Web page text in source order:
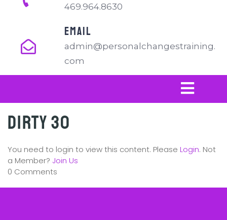
469.964.8630
EMAIL
admin@personalchangestraining.
com
Dirty 30
You need to login to view this content. Please Login. Not
a Member? Join Us
0 Comments